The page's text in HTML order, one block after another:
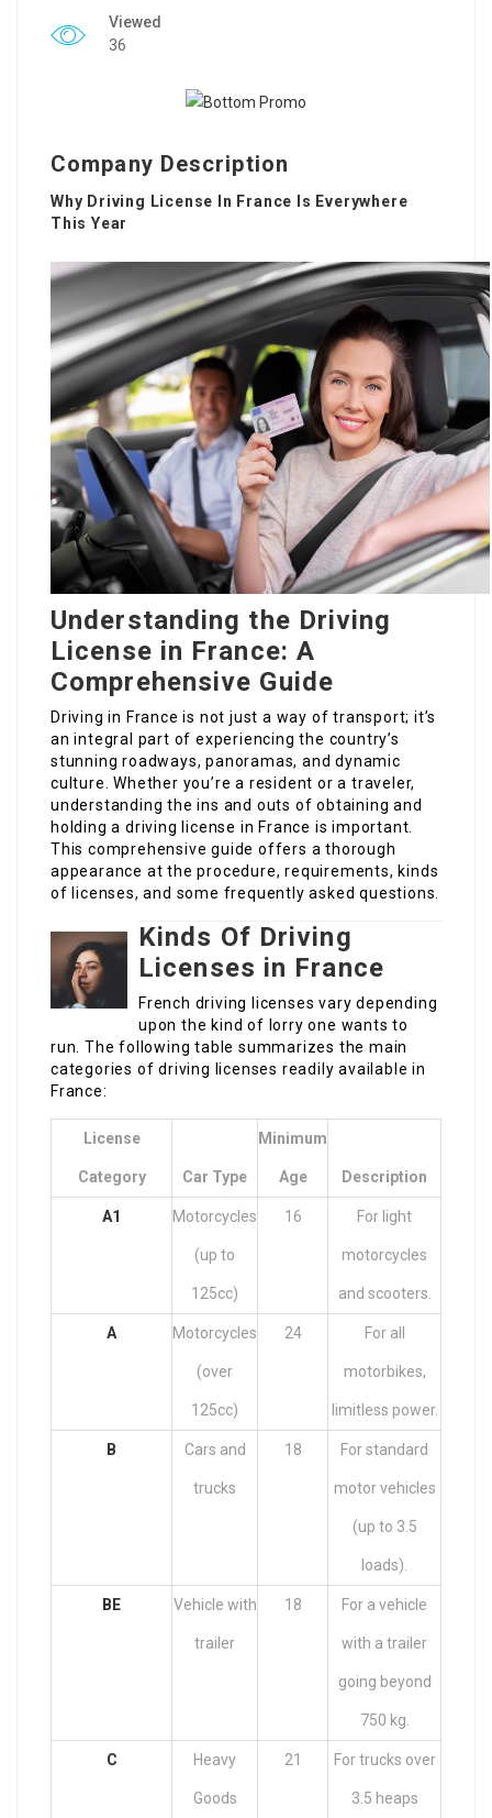
Viewed
36
Company Description
Why Driving License In France Is Everywhere
This Year
Understanding the Driving
License in France: A
Comprehensive Guide
Driving in France is not just a way of transport; it’s
an integral part of experiencing the country’s
stunning roadways, panoramas, and dynamic
culture. Whether you’re a resident or a traveler,
understanding the ins and outs of obtaining and
holding a driving license in France is important.
This comprehensive guide offers a thorough
appearance at the procedure, requirements, kinds
of licenses, and some frequently asked questions.
Kinds Of Driving
Licenses in France
French driving licenses vary depending
upon the kind of lorry one wants to
run. The following table summarizes the main
categories of driving licenses readily available in
France:
License
Category Car Type
Minimum
Age Description
A1 Motorcycles
(up to
125cc)
16 For light
motorcycles
and scooters.
A Motorcycles
(over
125cc)
24 For all
motorbikes,
limitless power.
B Cars and
trucks
18 For standard
motor vehicles
(up to 3.5
loads).
BE Vehicle with
trailer
18 For a vehicle
with a trailer
going beyond
750 kg.
C Heavy
Goods
21 For trucks over
3.5 heaps